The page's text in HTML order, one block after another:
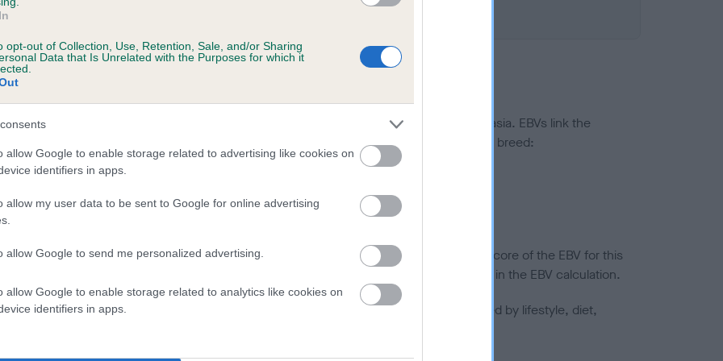
opt-out of Collection, Use, Retention, Sale, and/or Sharing
Data that Is Unrelated with the Purposes for which it
allow Google to enable storage related to advertising like cookies on
identifiers in apps.
allow my user data to be sent to Google for online advertising
allow Google to send me personalized advertising.
allow Google to enable storage related to analytics like cookies on
identifiers in apps.
a dog is more or less likely to have, and pass on genes, related to hip/elbow dysplasia. EBVs link the
KC health schemes.
They tell us how the individual dog compares to the rest of the breed:
lower than average risk of having genes linked to hip/elbow dysplasia
the higher the risk
to calculate the EBV
tested under the BVA/KC Schemes. This is typically reflected in a lower confidence score of the EBV for this
do not contribute to The Royal Kennel Club dataset and therefore are not included in the EBV calculation.
hip/elbow dysplasia, but the overall health of the dog's joints is also affected by lifestyle, diet,